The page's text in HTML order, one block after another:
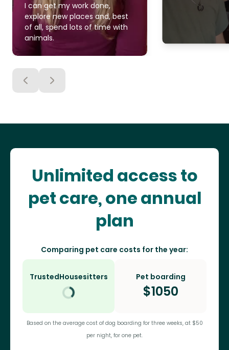
I can get my work done,
explore new places and, best
of all, spend lots of time with
animals.
Unlimited access to
pet care, one annual
plan
Comparing pet care costs for the year:
TrustedHousesitters Pet boarding
$1050
Based on the average cost of dog boarding for three weeks, at $50
per night, for one pet.